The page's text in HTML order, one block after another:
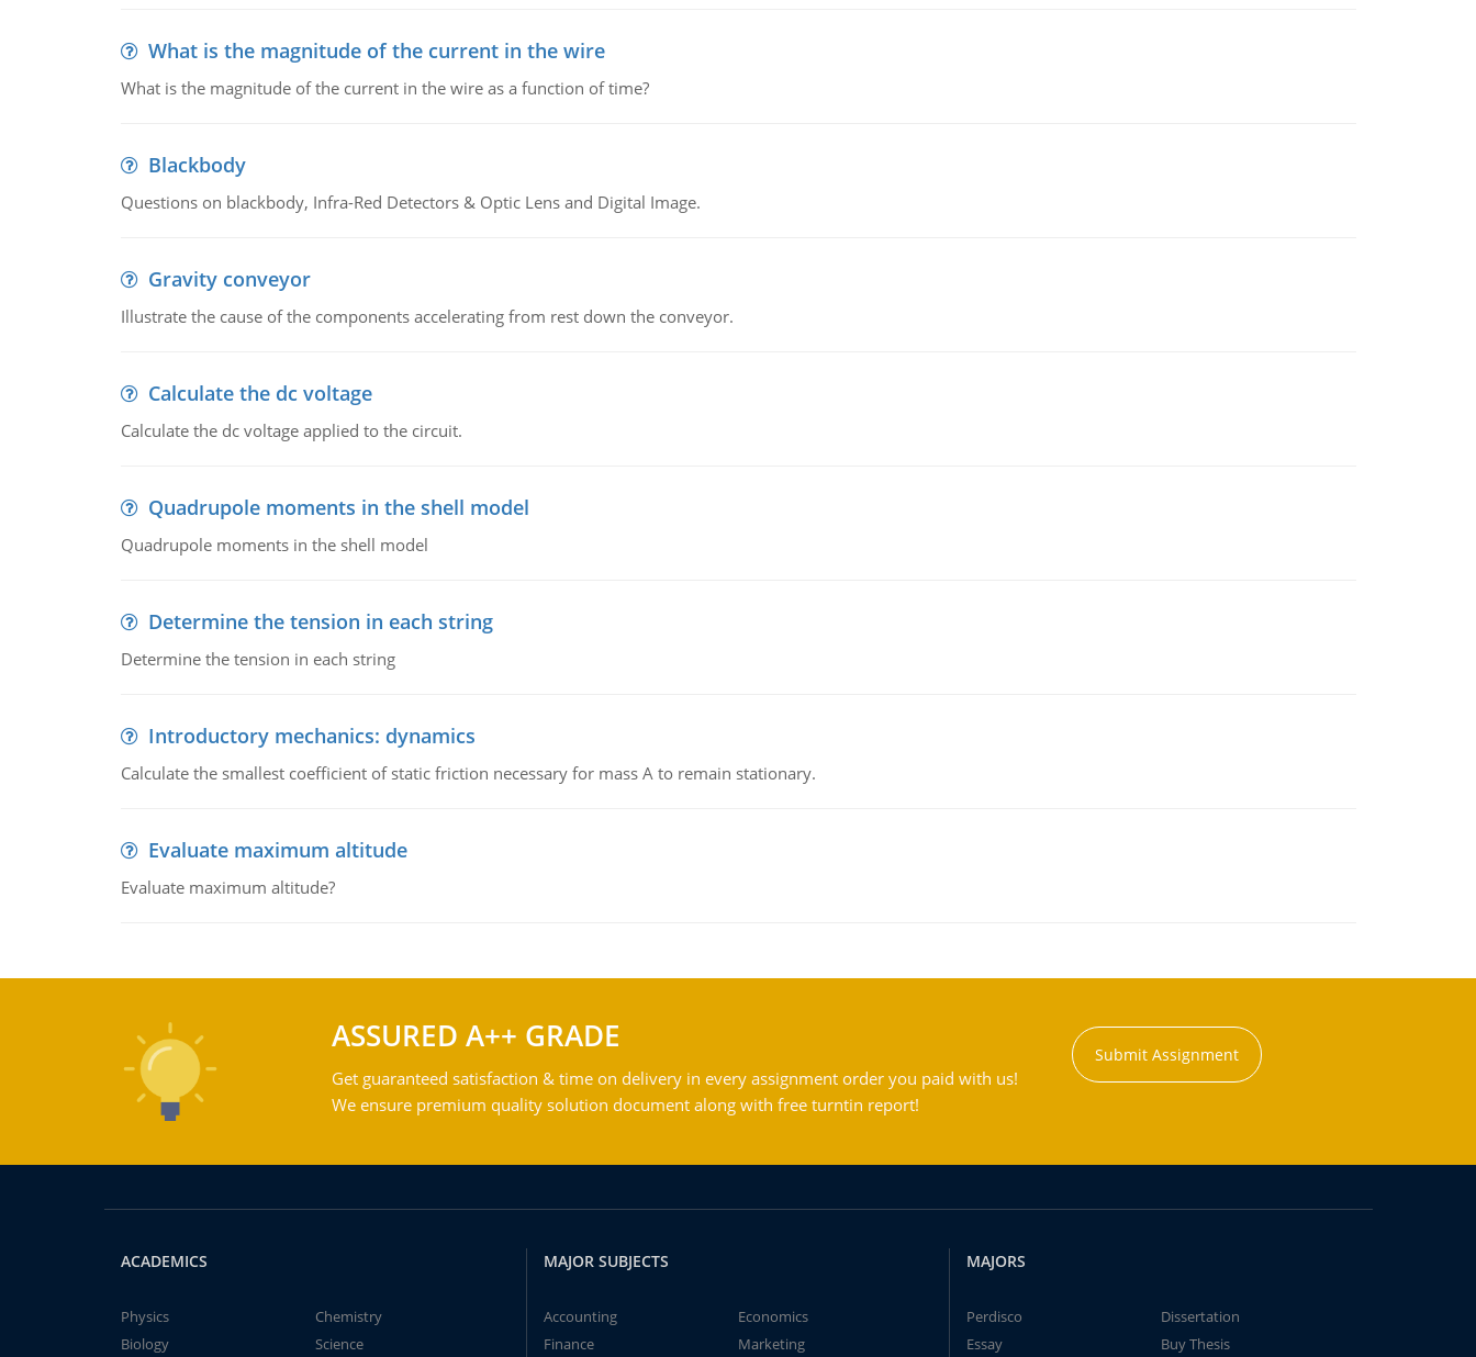
What is the magnitude of the current in the wire
What is the magnitude of the current in the wire as a function of time?
Blackbody
Questions on blackbody, Infra-Red Detectors & Optic Lens and Digital Image.
Gravity conveyor
Illustrate the cause of the components accelerating from rest down the conveyor.
Calculate the dc voltage
Calculate the dc voltage applied to the circuit.
Quadrupole moments in the shell model
Quadrupole moments in the shell model
Determine the tension in each string
Determine the tension in each string
Introductory mechanics: dynamics
Calculate the smallest coefficient of static friction necessary for mass A to remain stationary.
Evaluate maximum altitude
Evaluate maximum altitude?
ASSURED A++ GRADE
Get guaranteed satisfaction & time on delivery in every assignment order you paid with us!
We ensure premium quality solution document along with free turntin report!
Submit Assignment
ACADEMICS
Physics
Chemistry
Biology
Science
MAJOR SUBJECTS
Accounting
Economics
Finance
Marketing
MAJORS
Perdisco
Dissertation
Essay
Buy Thesis